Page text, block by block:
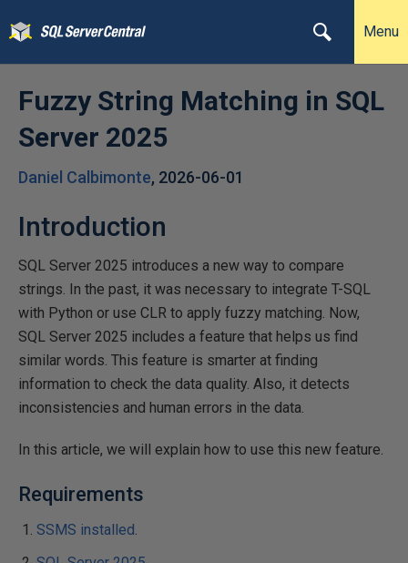
Menu
Fuzzy String Matching in SQL
Server 2025
Daniel Calbimonte, 2026-06-01
Introduction
SQL Server 2025 introduces a new way to compare
strings. In the past, it was necessary to integrate T-SQL
with Python or use CLR to apply fuzzy matching. Now,
SQL Server 2025 includes a feature that helps us find
similar words. This feature is smarter at finding
information to check the data quality. Also, it detects
inconsistencies and human errors in the data.
In this article, we will explain how to use this new feature.
Requirements
SSMS installed.